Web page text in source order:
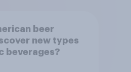
beer
new types
beverages?